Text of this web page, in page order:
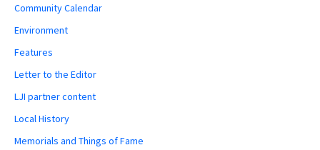
Community Calendar
Environment
Features
Letter to the Editor
LJI partner content
Local History
Memorials and Things of Fame